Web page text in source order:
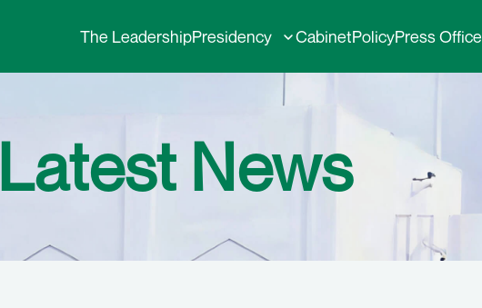
The LeadershipPresidency CabinetPolicyPress Office
Latest News